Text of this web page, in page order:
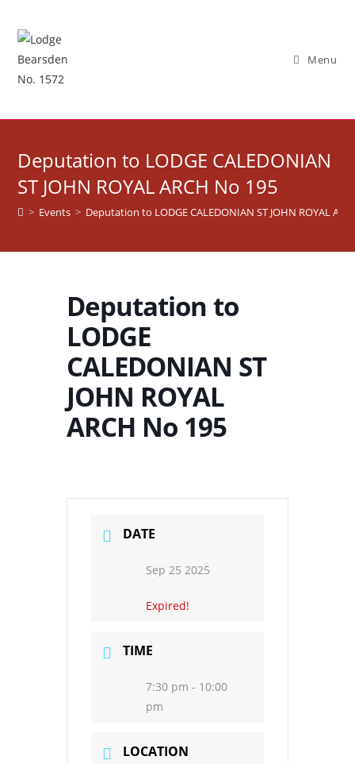
content
Menu
Deputation to LODGE CALEDONIAN
ST JOHN ROYAL ARCH No 195
> Events > Deputation to LODGE CALEDONIAN ST JOHN ROYAL
Deputation to
LODGE
CALEDONIAN ST
JOHN ROYAL
ARCH No 195
DATE
Sep 25 2025
Expired!
TIME
7:30 pm - 10:00
pm
LOCATION